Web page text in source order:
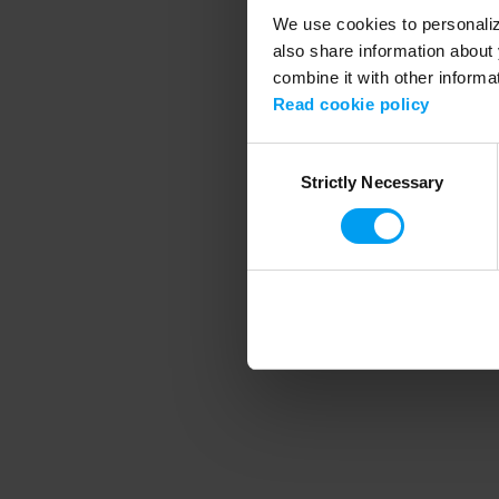
We use cookies to
also share information
combine it with other
Read cookie policy
SelectionStrictly Necessary
Application